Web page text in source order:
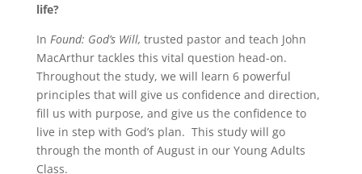
life?
In Found: God’s Will, trusted pastor and teach John
MacArthur tackles this vital question head-on.
Throughout the study, we will learn 6 powerful
principles that will give us confidence and direction,
fill us with purpose, and give us the confidence to
live in step with God’s plan. This study will go
through the month of August in our Young Adults
Class.